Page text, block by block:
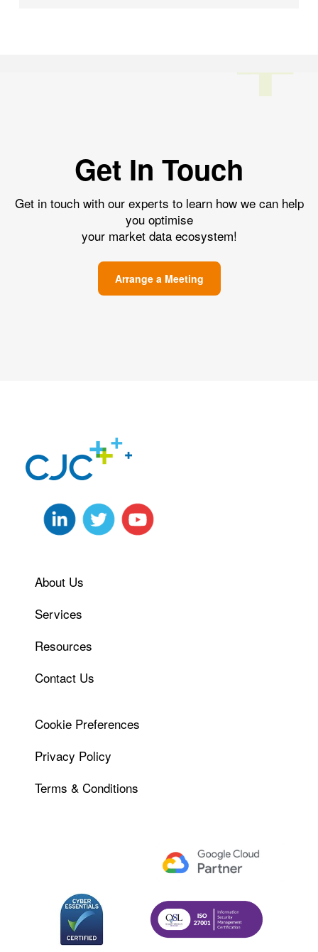
Get In Touch
Get in touch with our experts to learn how we can help
you optimise
your market data ecosystem!
Arrange a Meeting
About Us
Services
Resources
Contact Us
Cookie Preferences
Privacy Policy
Terms & Conditions